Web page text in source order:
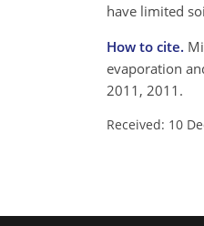
have limited
How to cite.
evaporation
2011, 2011.
Received: 10